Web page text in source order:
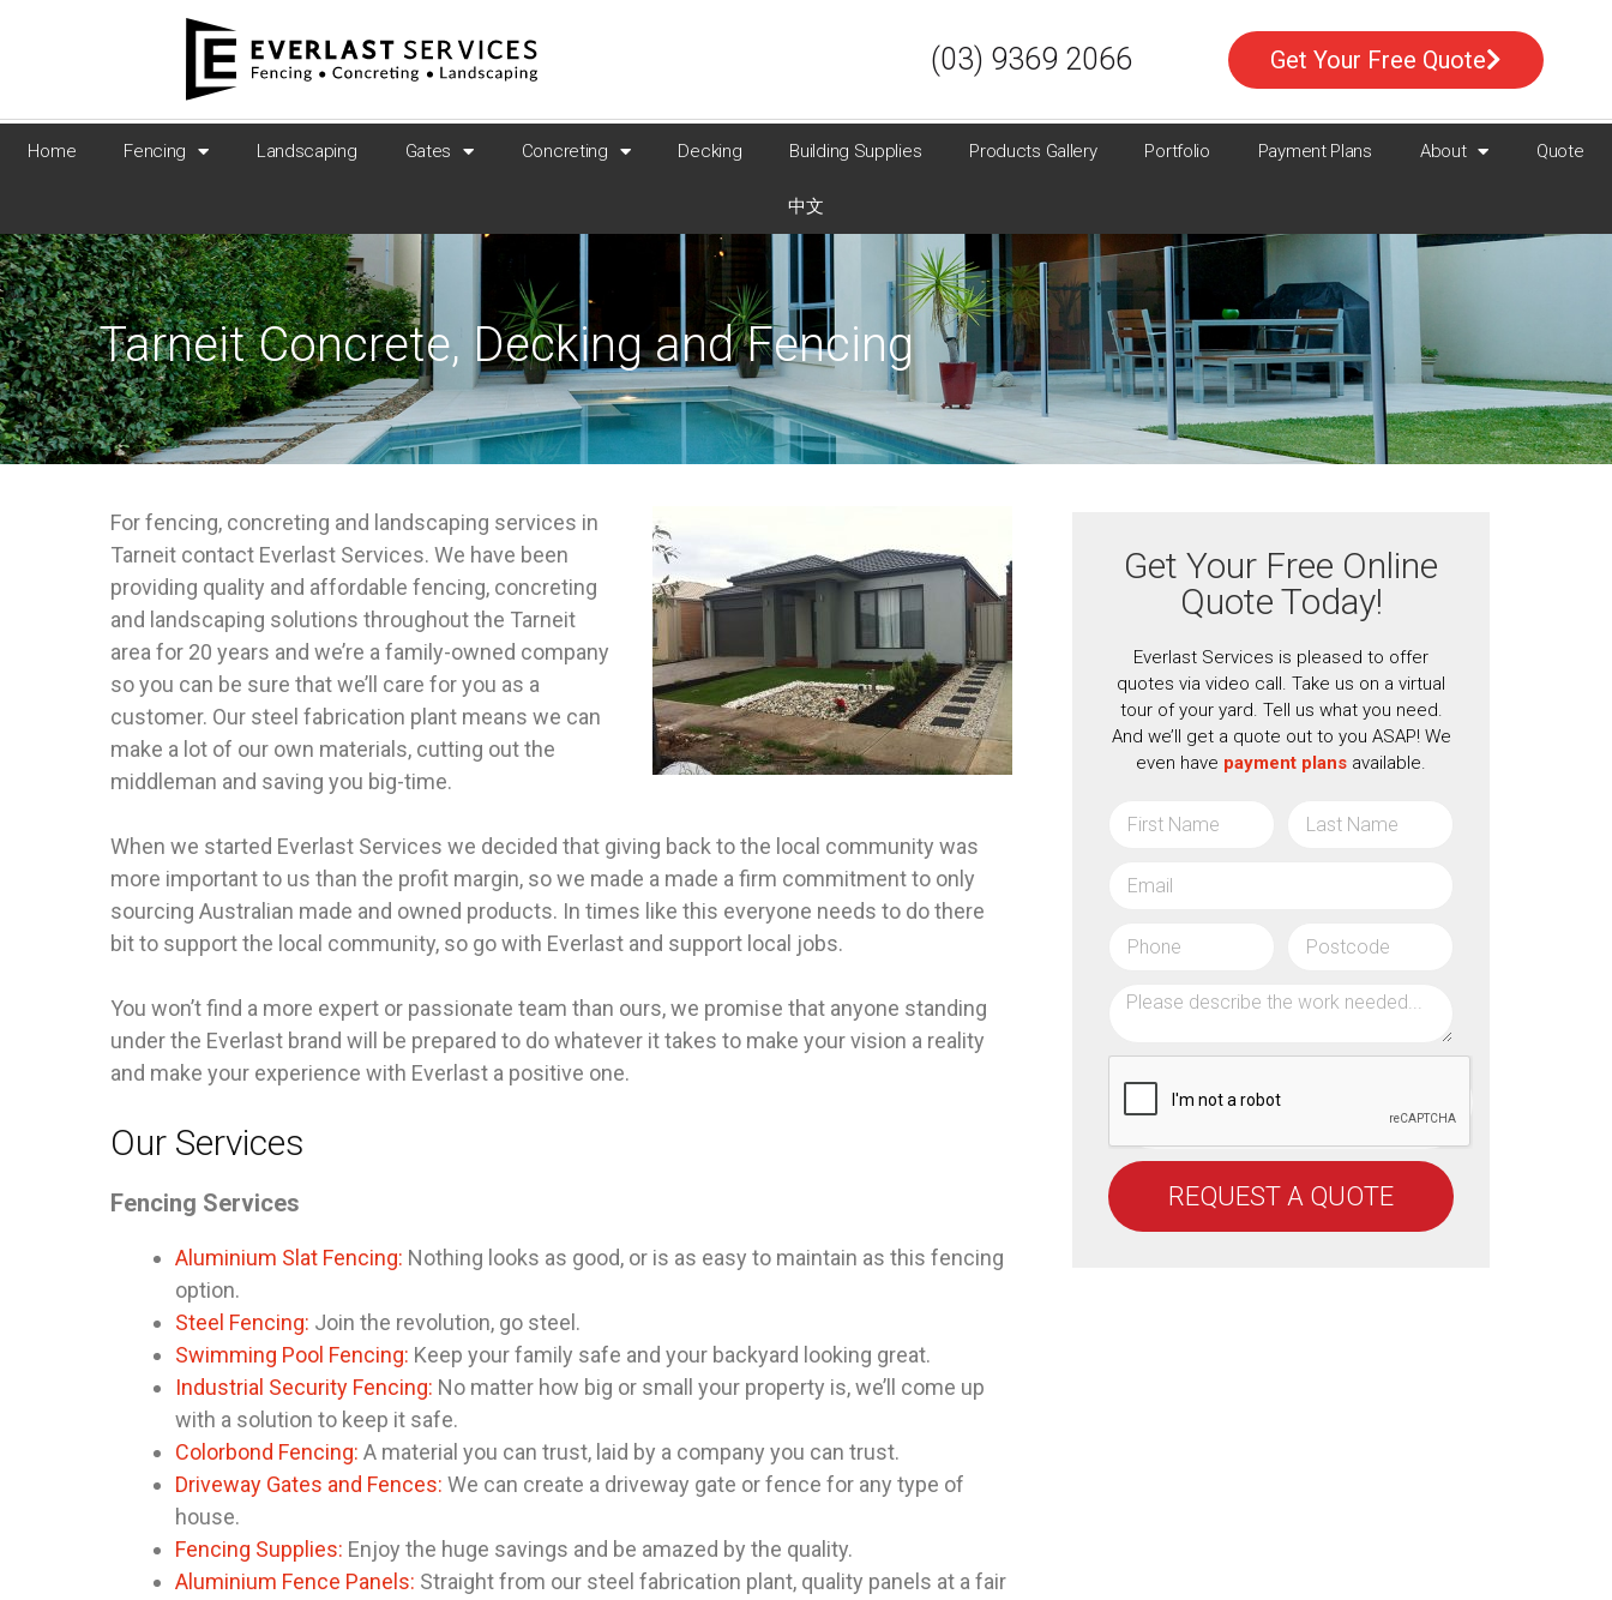
(03) 9369 2066 Get Your Free Quote
Home Fencing Landscaping Gates Concreting Decking Building Supplies Products Gallery Portfolio Payment Plans About Quote
中文
Tarneit Concrete, Decking and Fencing
For fencing, concreting and landscaping services in
Tarneit contact Everlast Services. We have been
providing quality and affordable fencing, concreting
and landscaping solutions throughout the Tarneit
area for 20 years and we’re a family-owned company
so you can be sure that we’ll care for you as a
customer. Our steel fabrication plant means we can
make a lot of our own materials, cutting out the
middleman and saving you big-time.
When we started Everlast Services we decided that giving back to the local community was
more important to us than the profit margin, so we made a made a firm commitment to only
sourcing Australian made and owned products. In times like this everyone needs to do there
bit to support the local community, so go with Everlast and support local jobs.
You won’t find a more expert or passionate team than ours, we promise that anyone standing
under the Everlast brand will be prepared to do whatever it takes to make your vision a reality
and make your experience with Everlast a positive one.
Our Services
Fencing Services
Aluminium Slat Fencing: Nothing looks as good, or is as easy to maintain as this fencing
option.
Steel Fencing: Join the revolution, go steel.
Swimming Pool Fencing: Keep your family safe and your backyard looking great.
Industrial Security Fencing: No matter how big or small your property is, we’ll come up
with a solution to keep it safe.
Colorbond Fencing: A material you can trust, laid by a company you can trust.
Driveway Gates and Fences: We can create a driveway gate or fence for any type of
house.
Fencing Supplies: Enjoy the huge savings and be amazed by the quality.
Aluminium Fence Panels: Straight from our steel fabrication plant, quality panels at a fair
Get Your Free Online
Quote Today!
Everlast Services is pleased to offer
quotes via video call. Take us on a virtual
tour of your yard. Tell us what you need.
And we’ll get a quote out to you ASAP! We
even have payment plans available.
REQUEST A QUOTE